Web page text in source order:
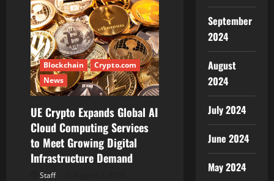
Blockchain
Crypto.com
News
UE Crypto Expands Global AI
Cloud Computing Services
to Meet Growing Digital
Infrastructure Demand
Staff
September
2024
August
2024
July 2024
June 2024
May 2024